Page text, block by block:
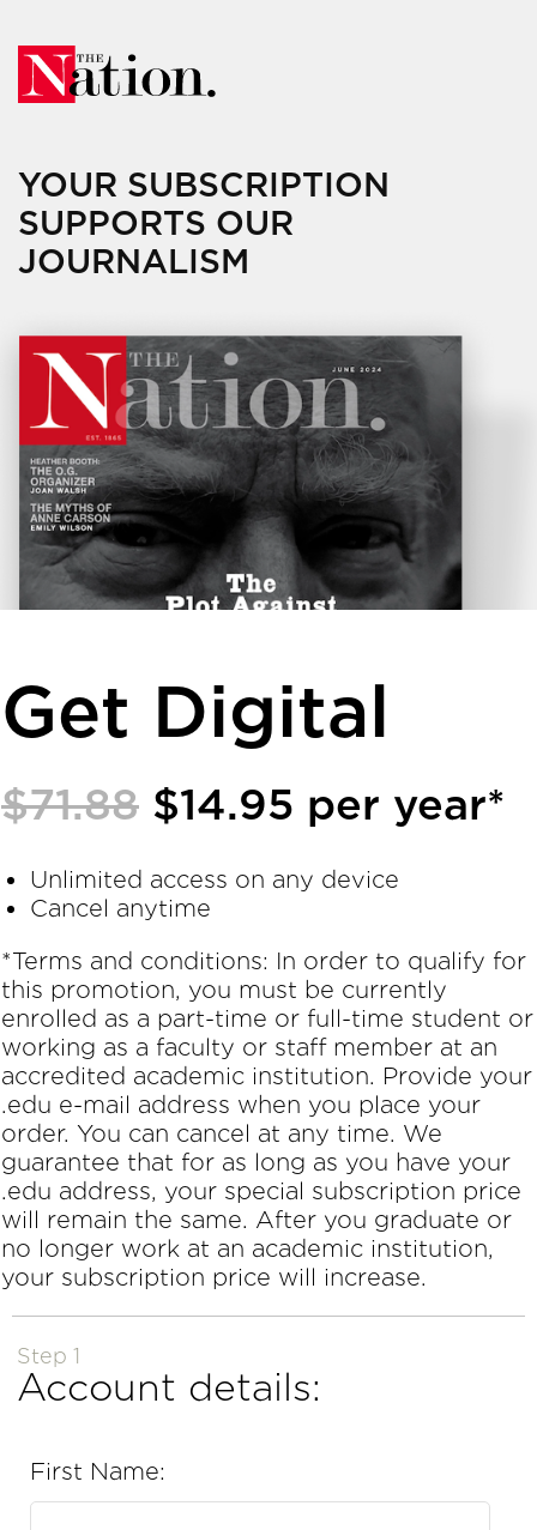
YOUR SUBSCRIPTION
SUPPORTS OUR
JOURNALISM
Get Digital
$71.88 $14.95 per year*
Unlimited access on any device
Cancel anytime
*Terms and conditions: In order to qualify for
this promotion, you must be currently
enrolled as a part-time or full-time student or
working as a faculty or staff member at an
accredited academic institution. Provide your
.edu e-mail address when you place your
order. You can cancel at any time. We
guarantee that for as long as you have your
.edu address, your special subscription price
will remain the same. After you graduate or
no longer work at an academic institution,
your subscription price will increase.
Step 1
Account details:
First Name: